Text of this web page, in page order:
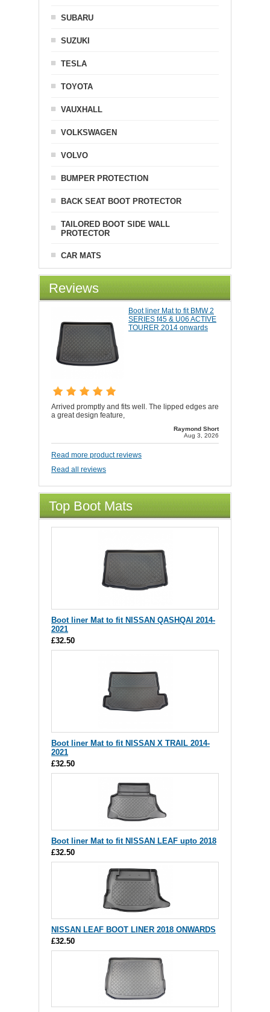
SUBARU
SUZUKI
TESLA
TOYOTA
VAUXHALL
VOLKSWAGEN
VOLVO
BUMPER PROTECTION
BACK SEAT BOOT PROTECTOR
TAILORED BOOT SIDE WALL
PROTECTOR
CAR MATS
Reviews
Boot liner Mat to fit BMW 2
SERIES f45 & U06 ACTIVE
TOURER 2014 onwards
Arrived promptly and fits well. The lipped edges are
a great design feature,
Raymond Short
Aug 3, 2026
Read more product reviews
Read all reviews
Top Boot Mats
Boot liner Mat to fit NISSAN QASHQAI 2014-
2021
£32.50
Boot liner Mat to fit NISSAN X TRAIL 2014-
2021
£32.50
Boot liner Mat to fit NISSAN LEAF upto 2018
£32.50
NISSAN LEAF BOOT LINER 2018 ONWARDS
£32.50